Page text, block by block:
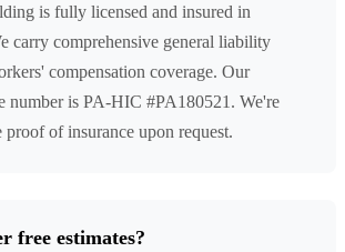
is fully licensed and insured in
carry comprehensive general liability
compensation coverage. Our
number is PA-HIC #PA180521. We're
of insurance upon request.
free estimates?